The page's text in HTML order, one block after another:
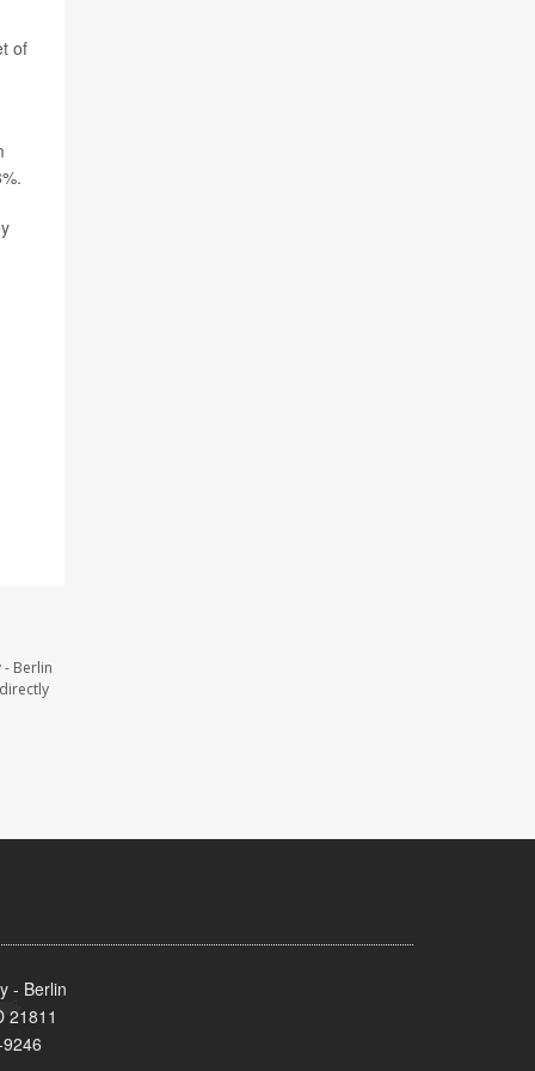
of
Berlin
- Berlin
21811